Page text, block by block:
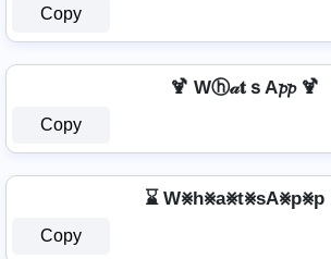
Copy
🍹 Wⓗ𝒶𝐭ｓA𝓹𝓹 🍹
Copy
⌛ W⨳h⨳a⨳t⨳sA⨳p⨳p
Copy